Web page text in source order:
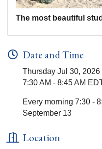
The most beautiful
Date and Time
Thursday Jul 30, 2026
7:30 AM - 8:45 AM
Every morning 7:30 -
September 13
Location